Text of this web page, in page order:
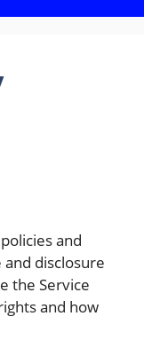
and
disclosure
the Service
and how